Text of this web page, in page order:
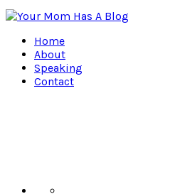
Home
About
Speaking
Contact